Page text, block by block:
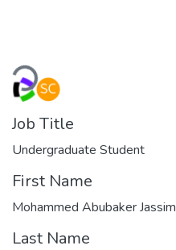
Loading...
Job Title
Undergraduate Student
First Name
Mohammed Abubaker Jassim
Last Name